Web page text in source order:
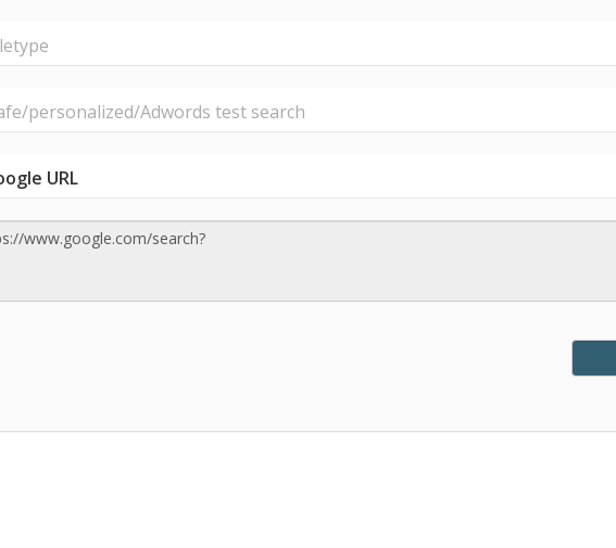
personalized/Adwords test search
URL